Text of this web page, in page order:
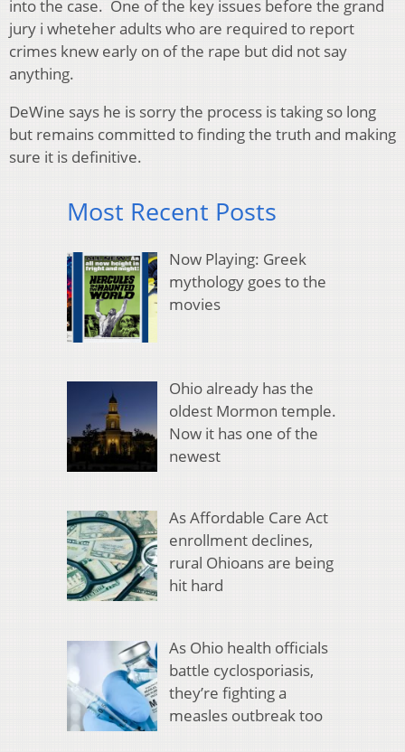
into the case. One of the key issues before the grand
jury i wheteher adults who are required to report
crimes knew early on of the rape but did not say
anything.
DeWine says he is sorry the process is taking so long
but remains committed to finding the truth and making
sure it is definitive.
Most Recent Posts
Now Playing: Greek
mythology goes to the
movies
Ohio already has the
oldest Mormon temple.
Now it has one of the
newest
As Affordable Care Act
enrollment declines,
rural Ohioans are being
hit hard
As Ohio health officials
battle cyclosporiasis,
they’re fighting a
measles outbreak too